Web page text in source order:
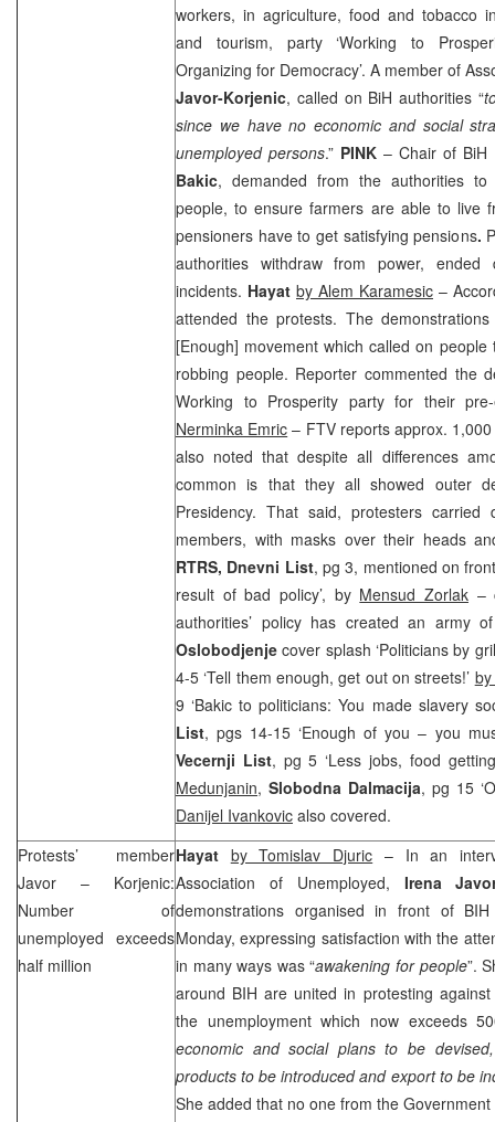
workers, in agriculture, food and tobacco
and tourism, party ‘Working to
Organizing for Democracy’. A member of
Javor-Korjenic, called on BiH authorities “
since we have no economic and social
unemployed persons.” PINK – Chair of BiH
Bakic, demanded from the authorities
people, to ensure farmers are able to live
pensioners have to get satisfying pensions.
authorities withdraw from power, ended
incidents. Hayat by Alem Karamesic –
attended the protests. The
[Enough] movement which called on
robbing people. Reporter commented the
Working to Prosperity party for their
Nerminka Emric – FTV reports approx.
also noted that despite all differences
common is that they all showed outer
Presidency. That said, protesters carried
members, with masks over their heads
RTRS, Dnevni List, pg 3, mentioned on
result of bad policy’, by Mensud Zorlak –
authorities’ policy has created an army
Oslobodjenje cover splash ‘Politicians by
4-5 ‘Tell them enough, get out on streets!’
9 ‘Bakic to politicians: You made slavery
List, pgs 14-15 ‘Enough of you – you
Vecernji List, pg 5 ‘Less jobs, food
Medunjanin, Slobodna Dalmacija, pg 15
Danijel Ivankovic also covered.
Protests’ member
Javor – Korjenic:
Number of
unemployed exceeds
half million
Hayat by Tomislav Djuric – In an
Association of Unemployed, Irena
demonstrations organised in front of
Monday, expressing satisfaction with the
in many ways was “awakening for people”.
around BIH are united in protesting
the unemployment which now exceeds
economic and social plans to be
products to be introduced and export to be
She added that no one from the